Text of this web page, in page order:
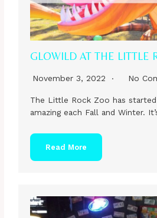
GLOWILD AT THE LITTLE
November 3, 2022 No
The Little Rock Zoo has
amazing each Fall and Winter.
Read More